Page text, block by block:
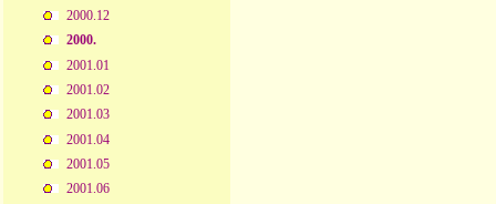
2000.12
2000.
2001.01
2001.02
2001.03
2001.04
2001.05
2001.06